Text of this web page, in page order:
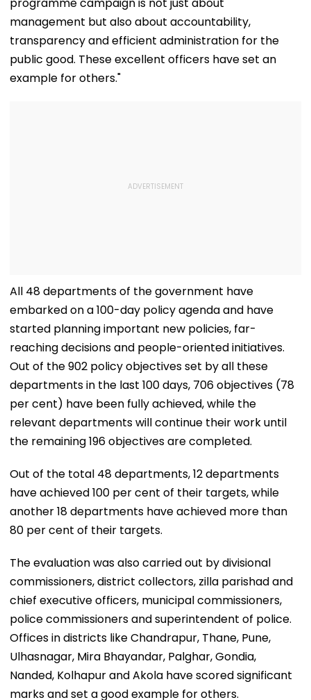
management but also about accountability,
transparency and efficient administration for the
public good. These excellent officers have set an
example for others."
All 48 departments of the government have
embarked on a 100-day policy agenda and have
started planning important new policies, far-
reaching decisions and people-oriented initiatives.
Out of the 902 policy objectives set by all these
departments in the last 100 days, 706 objectives (78
per cent) have been fully achieved, while the
relevant departments will continue their work until
the remaining 196 objectives are completed.
Out of the total 48 departments, 12 departments
have achieved 100 per cent of their targets, while
another 18 departments have achieved more than
80 per cent of their targets.
The evaluation was also carried out by divisional
commissioners, district collectors, zilla parishad and
chief executive officers, municipal commissioners,
police commissioners and superintendent of police.
Offices in districts like Chandrapur, Thane, Pune,
Ulhasnagar, Mira Bhayandar, Palghar, Gondia,
Nanded, Kolhapur and Akola have scored significant
marks and set a good example for others.